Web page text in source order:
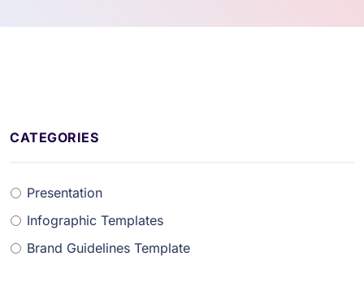
CATEGORIES
Presentation
Infographic Templates
Brand Guidelines Template